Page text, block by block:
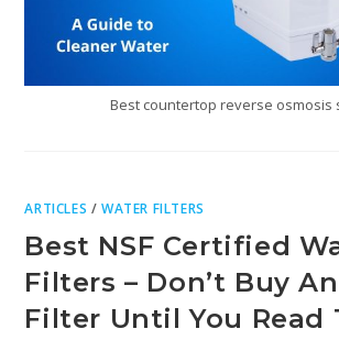
Best countertop reverse osmosis
ARTICLES /WATER FILTERS
Best NSF Certified
Filters – Don’t Buy
Filter Until You Read